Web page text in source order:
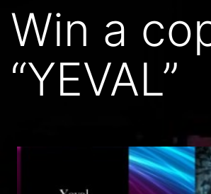
Win a
“YEVAL”